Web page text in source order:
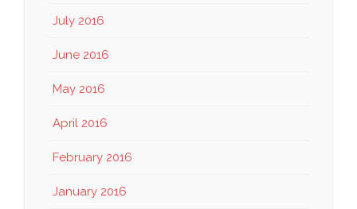
July 2016
June 2016
May 2016
April 2016
February 2016
January 2016